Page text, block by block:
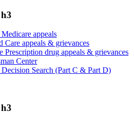
appeals
Care appeals & grievances
Prescription drug appeals & grievances
Center
Decision Search (Part C & Part D)